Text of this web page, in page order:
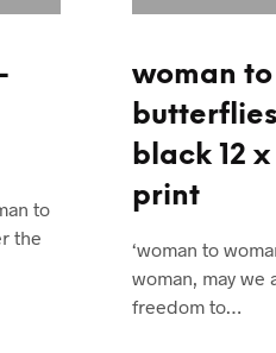
to
the
woman
black 12
print
‘woman to
woman, may we
freedom to…